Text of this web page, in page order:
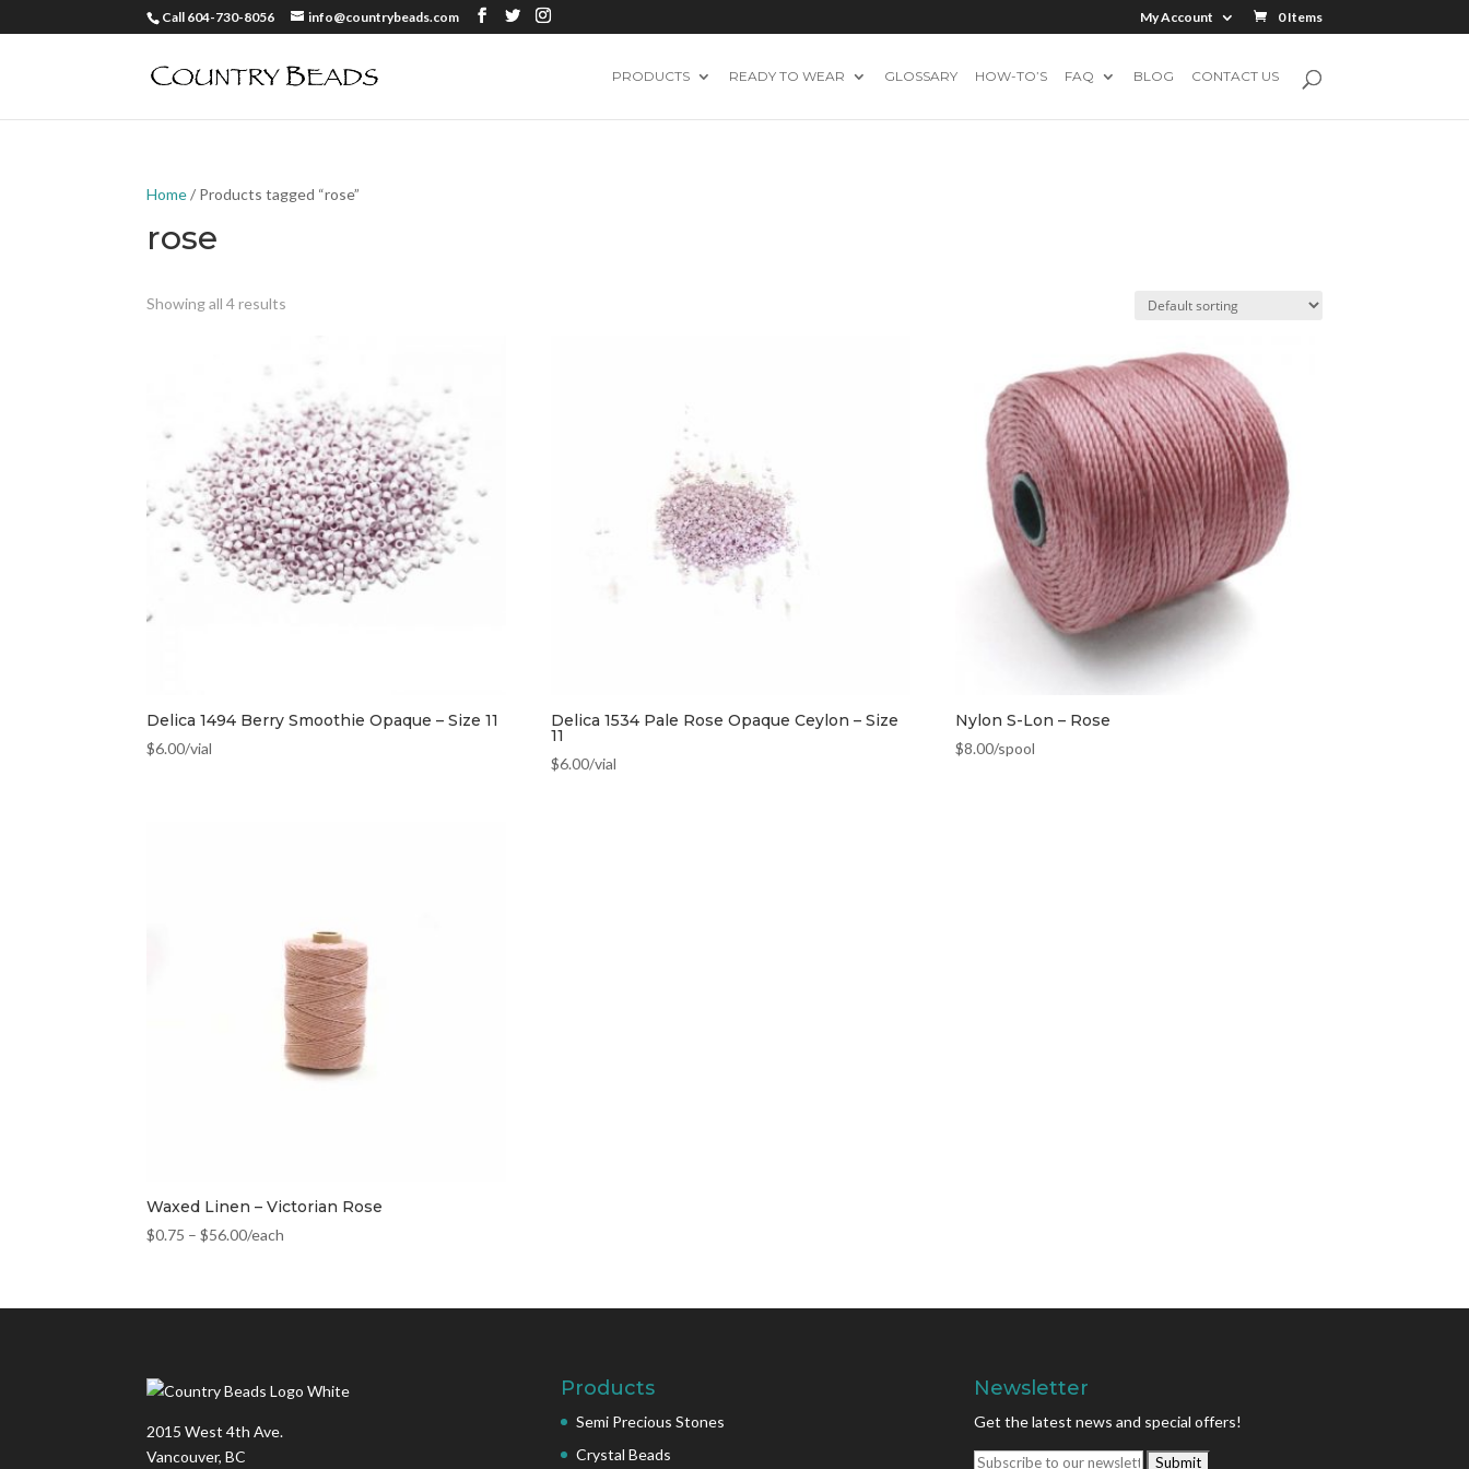
Call 604-730-8056 info@countrybeads.com My Account 0 Items
PRODUCTS READY TO WEAR GLOSSARY HOW-TO’S FAQ BLOG CONTACT US
Home/ Products tagged “rose”
rose
Showing all 4 results
Delica 1494 Berry Smoothie Opaque – Size 11
$6.00/vial
Delica 1534 Pale Rose Opaque Ceylon – Size
11
$6.00/vial
Nylon S-Lon – Rose
$8.00/spool
Waxed Linen – Victorian Rose
$0.75 –$56.00/each
2015 West 4th Ave.
Vancouver, BC
Products
Semi Precious Stones
Crystal Beads
Newsletter
Get the latest news and special offers!